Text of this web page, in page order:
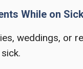
While on
weddings, or